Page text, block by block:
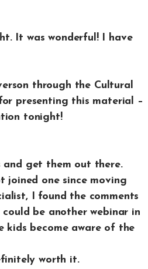
It was wonderful! I have
through the Cultural
presenting this material –
tonight!
and get them out there.
joined one since moving
I found the comments
be another webinar in
kids become aware of the
worth it.